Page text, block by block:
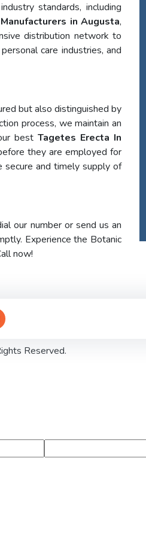
standards, including
in Augusta,
distribution network to
care industries, and
but also distinguished by
process, we maintain an
best Tagetes Erecta In
they are employed for
secure and timely supply of
our number or send us an
Experience the Botanic
now!
Reserved.